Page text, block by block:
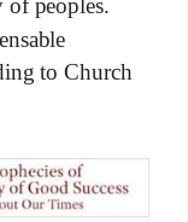
to Church